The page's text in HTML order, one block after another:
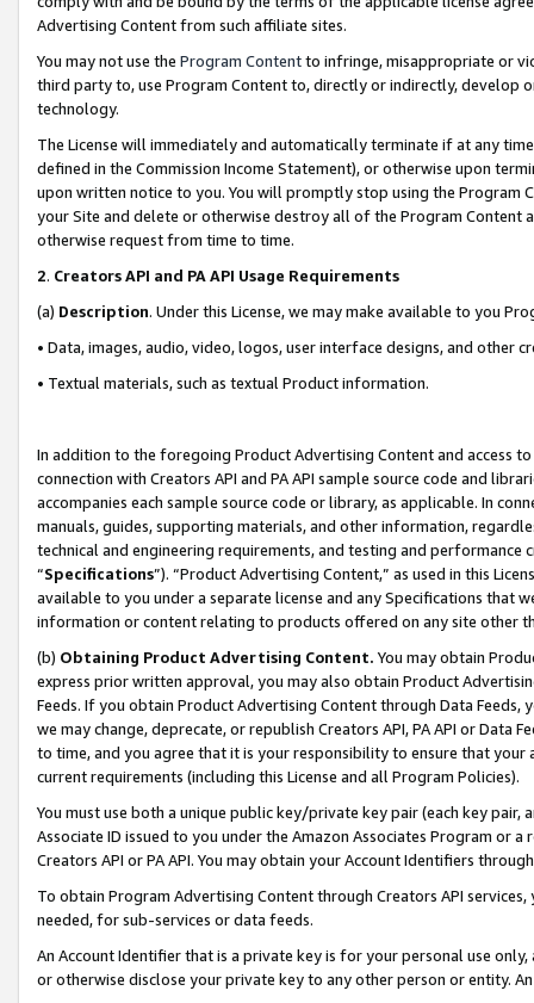
Advertising Content from such affiliate sites.
You may not use the Program Contentto infringe, misappropriate or
third party to, use Program Content to, directly or indirectly, develop
technology.
The License will immediately and automatically terminate if at any
defined in the Commission Income Statement), or otherwise upon
upon written notice to you. You will promptly stop using the Program
your Site and delete or otherwise destroy all of the Program Content
otherwise request from time to time.
2. Creators API and PA API Usage Requirements
(a) Description. Under this License, we may make available to you
• Data, images, audio, video, logos, user interface designs, and other
• Textual materials, such as textual Product information.
In addition to the foregoing Product Advertising Content and access
connection with Creators API and PA API sample source code and
accompanies each sample source code or library, as applicable. In
manuals, guides, supporting materials, and other information,
technical and engineering requirements, and testing and
“Specifications”). “Product Advertising Content,” as used in this
available to you under a separate license and any Specifications that
information or content relating to products offered on any site other
(b) Obtaining Product Advertising Content. You may obtain
express prior written approval, you may also obtain Product
Feeds. If you obtain Product Advertising Content through Data Feeds,
we may change, deprecate, or republish Creators API, PA API or Data
to time, and you agree that it is your responsibility to ensure that your
current requirements (including this License and all Program Policies).
You must use both a unique public key/private key pair (each key pair,
Associate ID issued to you under the Amazon Associates Program or
Creators API or PA API. You may obtain your Account Identifiers
To obtain Program Advertising Content through Creators API
needed, for sub-services or data feeds.
An Account Identifier that is a private key is for your personal use
or otherwise disclose your private key to any other person or entity.